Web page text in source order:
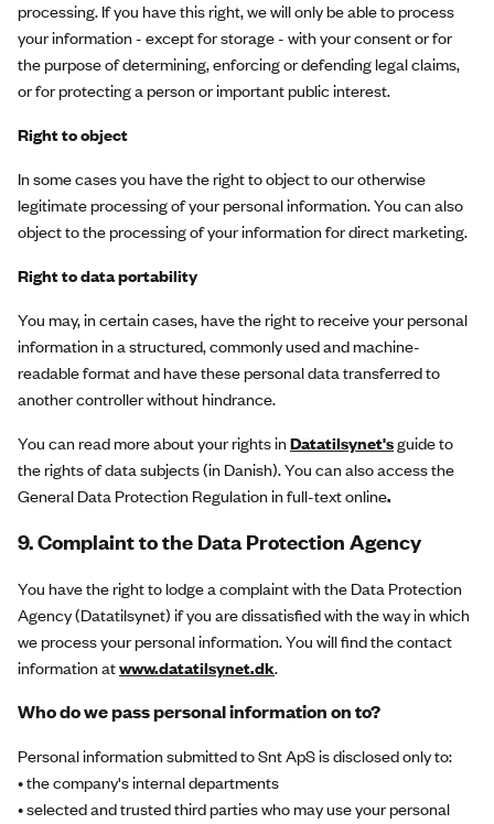
processing. If you have this right, we will only be able to process
your information - except for storage - with your consent or for
the purpose of determining, enforcing or defending legal claims,
or for protecting a person or important public interest.
Right to object
In some cases you have the right to object to our otherwise
legitimate processing of your personal information. You can also
object to the processing of your information for direct marketing.
Right to data portability
You may, in certain cases, have the right to receive your personal
information in a structured, commonly used and machine-
readable format and have these personal data transferred to
another controller without hindrance.
You can read more about your rights inDatatilsynet'sguide to
the rights of data subjects (in Danish). You can also access the
General Data Protection Regulation in full-text online.
9. Complaint to the Data Protection Agency
You have the right to lodge a complaint with the Data Protection
Agency (Datatilsynet) if you are dissatisfied with the way in which
we process your personal information. You will find the contact
information atwww.datatilsynet.dk.
Who do we pass personal information on to?
Personal information submitted to Snt ApS is disclosed only to:
• the company's internal departments
• selected and trusted third parties who may use your personal